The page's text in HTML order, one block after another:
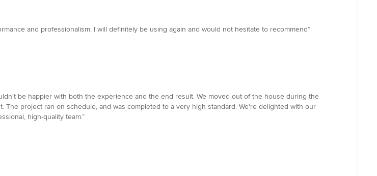
and professionalism. I will definitely be using again and would not hesitate to recommend”
be happier with both the experience and the end result. We moved out of the house during the
project ran on schedule, and was completed to a very high standard. We're delighted with our
high-quality team.”